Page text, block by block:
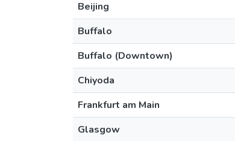
Beijing
Buffalo
Buffalo (Downtown)
Chiyoda
Frankfurt am Main
Glasgow